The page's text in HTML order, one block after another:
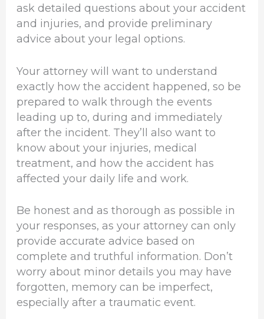
ask detailed questions about your accident
and injuries, and provide preliminary
advice about your legal options.
Your attorney will want to understand
exactly how the accident happened, so be
prepared to walk through the events
leading up to, during and immediately
after the incident. They’ll also want to
know about your injuries, medical
treatment, and how the accident has
affected your daily life and work.
Be honest and as thorough as possible in
your responses, as your attorney can only
provide accurate advice based on
complete and truthful information. Don’t
worry about minor details you may have
forgotten, memory can be imperfect,
especially after a traumatic event.